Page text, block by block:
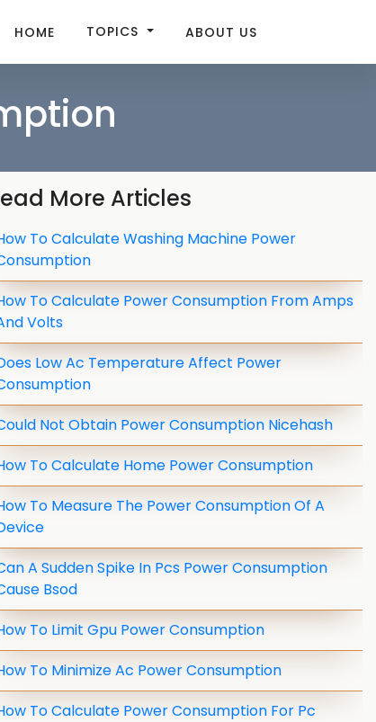
HOME TOPICS ABOUT US
More Articles
To Calculate Washing Machine Power
To Calculate Power Consumption From Amps
Volts
Low Ac Temperature Affect Power
Not Obtain Power Consumption Nicehash
To Calculate Home Power Consumption
To Measure The Power Consumption Of A
A Sudden Spike In Pcs Power Consumption
Bsod
To Limit Gpu Power Consumption
To Minimize Ac Power Consumption
To Calculate Power Consumption For Pc